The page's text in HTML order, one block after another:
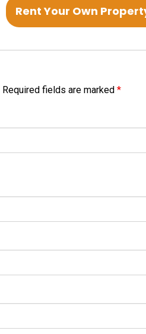
Rent Your Own
Required fields are marked *